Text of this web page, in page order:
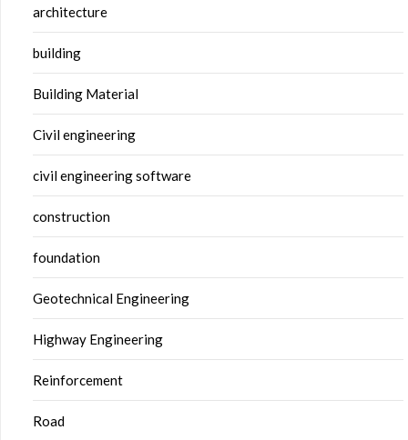
architecture
building
Building Material
Civil engineering
civil engineering software
construction
foundation
Geotechnical Engineering
Highway Engineering
Reinforcement
Road